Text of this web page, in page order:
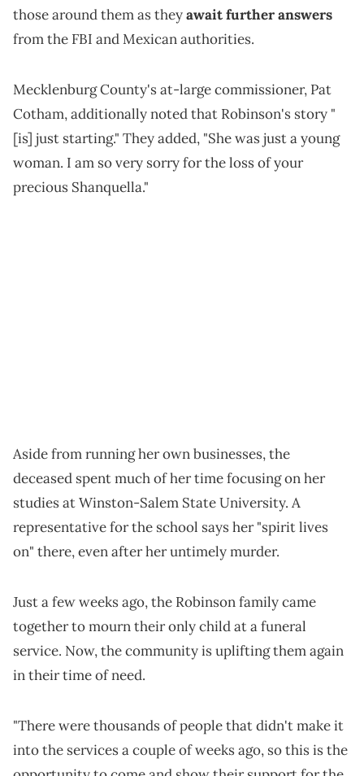
those around them as theyawait further answers
from the FBI and Mexican authorities.
Mecklenburg County's at-large commissioner, Pat
Cotham, additionally noted that Robinson's story "
[is] just starting." They added, "She was just a young
woman. I am so very sorry for the loss of your
precious Shanquella."
Aside from running her own businesses, the
deceased spent much of her time focusing on her
studies at Winston-Salem State University. A
representative for the school says her "spirit lives
on" there, even after her untimely murder.
Just a few weeks ago, the Robinson family came
together to mourn their only child at a funeral
service. Now, the community is uplifting them again
in their time of need.
"There were thousands of people that didn't make it
into the services a couple of weeks ago, so this is the